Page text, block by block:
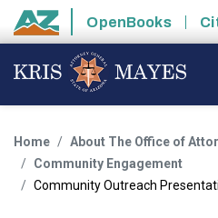
Skip to main content
State of Arizona
OpenBooks
Home
About The Office of
Community Engagement
Community Outreach